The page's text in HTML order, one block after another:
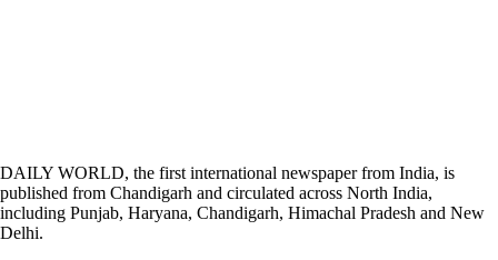
DAILY WORLD, the first international newspaper from India, is
published from Chandigarh and circulated across North India,
including Punjab, Haryana, Chandigarh, Himachal Pradesh and New
Delhi.